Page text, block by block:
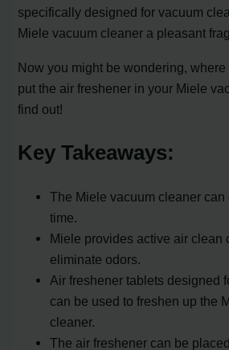
specifically designed for vacuum
Miele vacuum cleaner a pleasant
Now you might be wondering,
put the air freshener in your Miele
find out!
Key Takeaways:
The Miele vacuum cleaner
time.
Miele provides active air clean
eliminate odors.
Air freshener tablets designed
can be used to freshen up the
cleaner.
The air freshener can be